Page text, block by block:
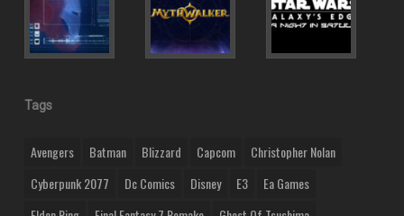
Tags
Avengers Batman Blizzard Capcom
Christopher Nolan
Cyberpunk 2077
Dc Comics Disney E3
Ea Games